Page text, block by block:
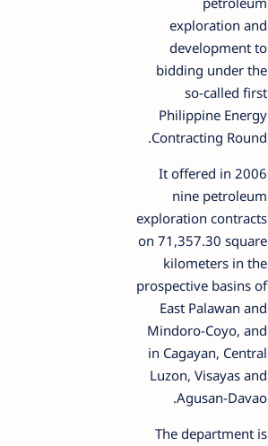
exploration and
development to
bidding under the
so-called first
Philippine Energy
Contracting Round.
It offered in 2006
nine petroleum
exploration contracts
on 71,357.30 square
kilometers in the
prospective basins of
East Palawan and
Mindoro-Coyo, and
in Cagayan, Central
Luzon, Visayas and
Agusan-Davao.
The department is